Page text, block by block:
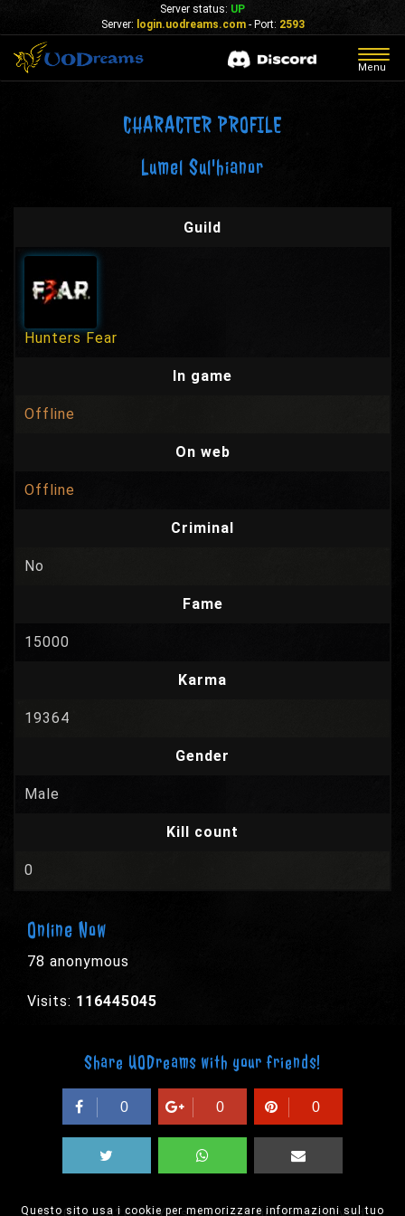
Questo sito usa i cookie per memorizzare informazioni sul tuo
Server status: UP
Server: login.uodreams.com- Port: 2593
Menu
CHARACTER PROFILE
Lumel Sul'hianor
Guild
Hunters Fear
In game
Offline
On web
Offline
Criminal
No
Fame
15000
Karma
19364
Gender
Male
Kill count
0
Online Now
78 anonymous
Visits: 116445045
Share UODreams with your friends!
0 0 0